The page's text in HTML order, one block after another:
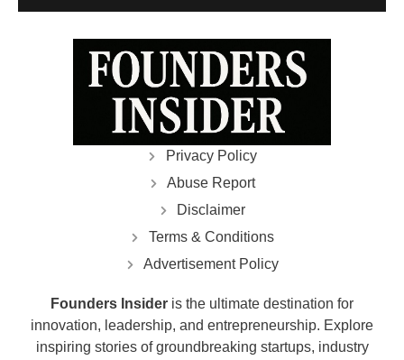
Privacy Policy
Abuse Report
Disclaimer
Terms & Conditions
Advertisement Policy
Founders Insider is the ultimate destination for
innovation, leadership, and entrepreneurship. Explore
inspiring stories of groundbreaking startups, industry